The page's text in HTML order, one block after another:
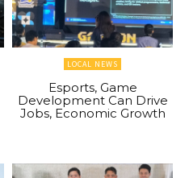
LOCAL NEWS
Esports, Game
Development Can Drive
Jobs, Economic Growth